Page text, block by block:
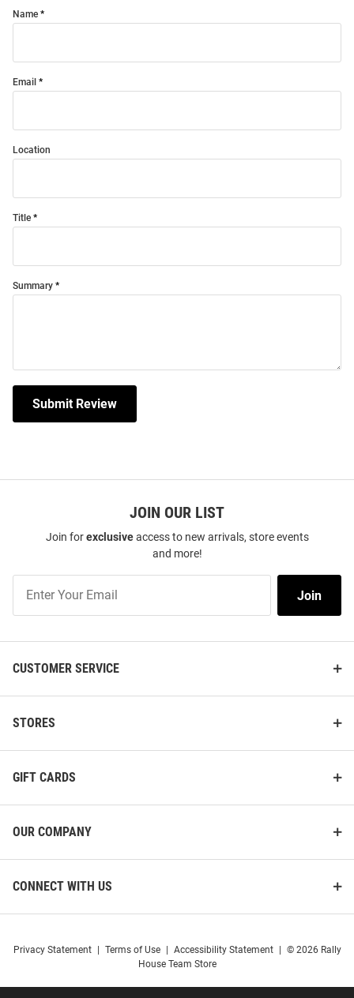
Name
Email
Location
Title
Summary
Submit Review
JOIN OUR LIST
Join forexclusiveaccess to new arrivals, store events
and more!
Our
Join
CUSTOMER SERVICE
STORES
GIFT CARDS
OUR COMPANY
CONNECT WITH US
Privacy Statement Terms of Use Accessibility Statement
© 2026 Rally
House Team Store